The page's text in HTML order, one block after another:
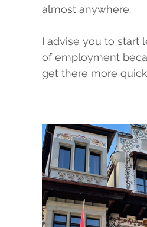
almost anywhere.
I advise you to start
of employment
get there more